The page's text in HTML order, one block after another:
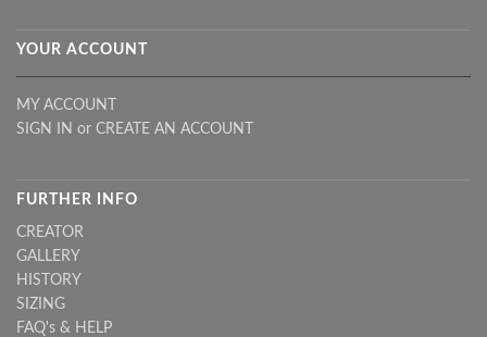
YOUR ACCOUNT
MY ACCOUNT
SIGN IN or CREATE AN ACCOUNT
FURTHER INFO
CREATOR
GALLERY
HISTORY
SIZING
FAQ's & HELP